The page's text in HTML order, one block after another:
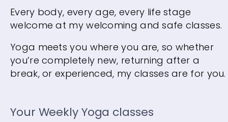
Every body, every age, every life stage
welcome at my welcoming and safe classes.
Yoga meets you where you are, so whether
you’re completely new, returning after a
break, or experienced, my classes are for you.
Your Weekly Yoga classes